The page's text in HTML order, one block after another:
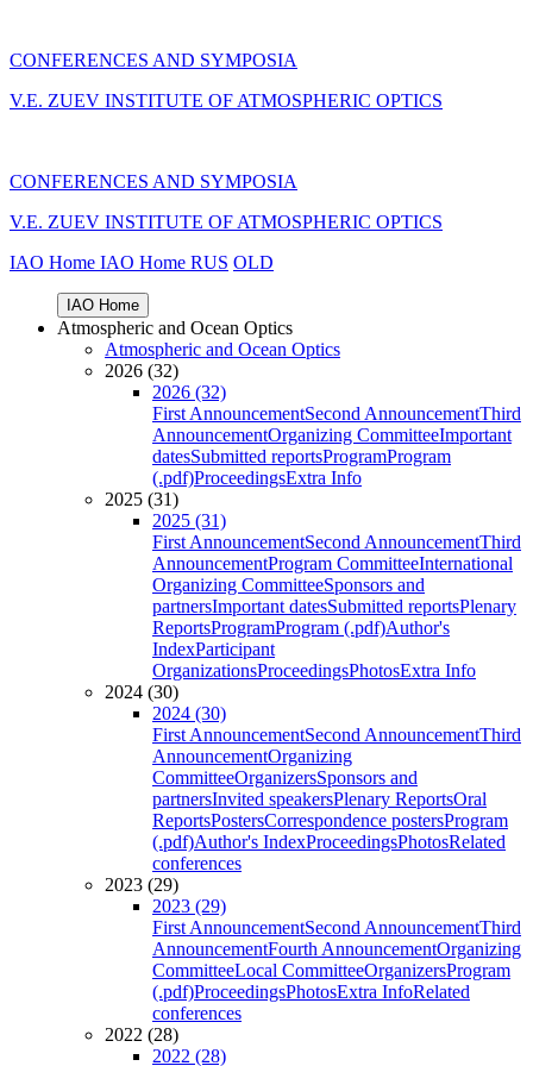
CONFERENCES AND SYMPOSIA
V.E. ZUEV INSTITUTE OF ATMOSPHERIC OPTICS
CONFERENCES AND SYMPOSIA
V.E. ZUEV INSTITUTE OF ATMOSPHERIC OPTICS
IAO Home IAO Home RUS OLD
IAO Home
Atmospheric and Ocean Optics
Atmospheric and Ocean Optics
2026 (32)
2026 (32)
First AnnouncementSecond AnnouncementThird
AnnouncementOrganizing CommitteeImportant
datesSubmitted reportsProgramProgram
(.pdf)ProceedingsExtra Info
2025 (31)
2025 (31)
First AnnouncementSecond AnnouncementThird
AnnouncementProgram CommitteeInternational
Organizing CommitteeSponsors and
partnersImportant datesSubmitted reportsPlenary
ReportsProgramProgram (.pdf)Author's
IndexParticipant
OrganizationsProceedingsPhotosExtra Info
2024 (30)
2024 (30)
First AnnouncementSecond AnnouncementThird
AnnouncementOrganizing
CommitteeOrganizersSponsors and
partnersInvited speakersPlenary ReportsOral
ReportsPostersCorrespondence postersProgram
(.pdf)Author's IndexProceedingsPhotosRelated
conferences
2023 (29)
2023 (29)
First AnnouncementSecond AnnouncementThird
AnnouncementFourth AnnouncementOrganizing
CommitteeLocal CommitteeOrganizersProgram
(.pdf)ProceedingsPhotosExtra InfoRelated
conferences
2022 (28)
2022 (28)